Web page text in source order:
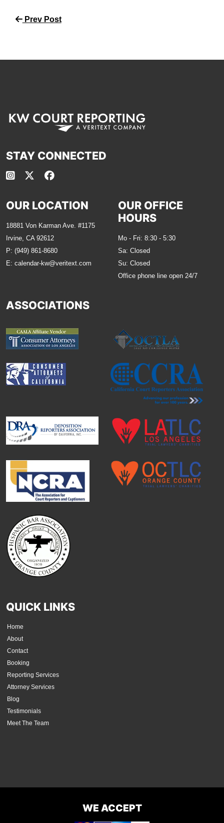
Prev Post
STAY CONNECTED
OUR LOCATION
18881 Von Karman Ave. #1175
Irvine, CA 92612
P: (949) 861-8680
E: calendar-kw@veritext.com
OUR OFFICE
HOURS
Mo - Fri: 8:30 - 5:30
Sa: Closed
Su: Closed
Office phone line open 24/7
ASSOCIATIONS
QUICK LINKS
Home
About
Contact
Booking
Reporting Services
Attorney Services
Blog
Testimonials
Meet The Team
WE ACCEPT